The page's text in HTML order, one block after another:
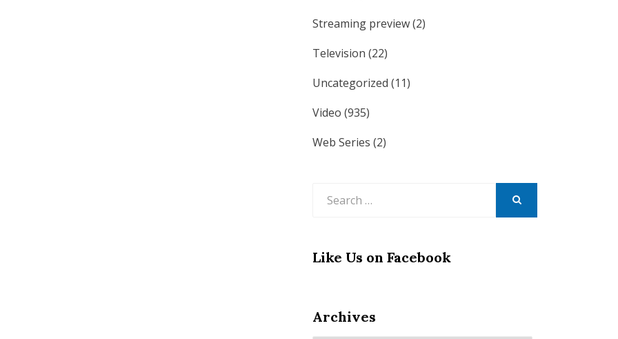
Streaming preview(2)
Television (22)
Uncategorized (11)
Video (935)
Web Series (2)
Like Us on Facebook
Archives